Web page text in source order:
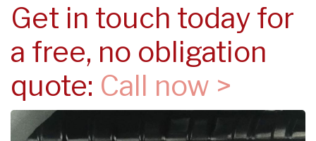
Get in touch today for
a free, no obligation
quote: Call now >